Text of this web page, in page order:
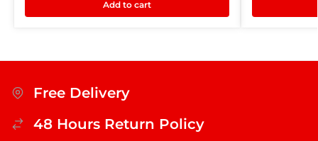
Add to cart
Free Delivery
48 Hours Return Policy